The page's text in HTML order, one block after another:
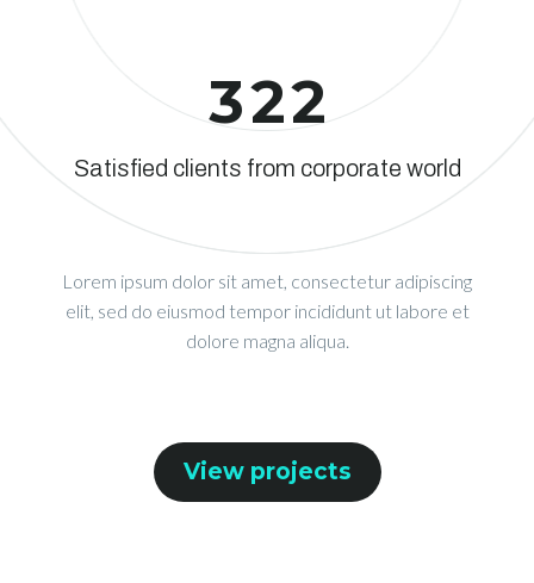
322
Satisfied clients from corporate world
Lorem ipsum dolor sit amet, consectetur adipiscing
elit, sed do eiusmod tempor incididunt ut labore et
dolore magna aliqua.
View projects